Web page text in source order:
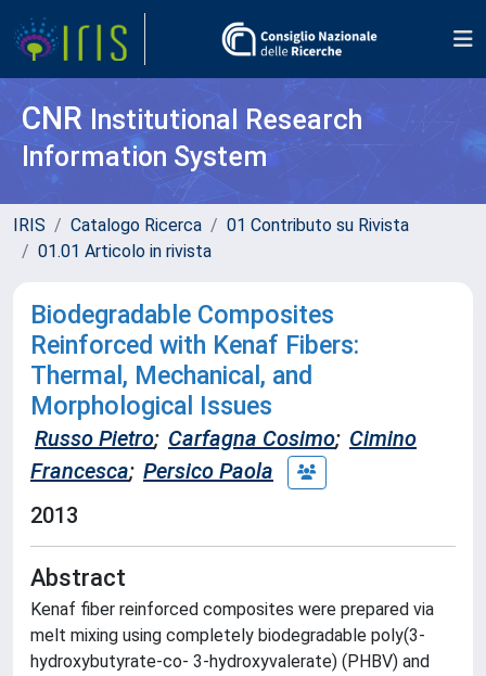
CNR Institutional Research
Information System
IRIS Catalogo Ricerca
01 Contributo su Rivista
01.01 Articolo in rivista
Biodegradable Composites
Reinforced with Kenaf Fibers:
Thermal, Mechanical, and
Morphological Issues
Russo Pietro; Carfagna Cosimo; Cimino
Francesca; Persico Paola
2013
Abstract
Kenaf fiber reinforced composites were prepared via
melt mixing using completely biodegradable poly(3-
hydroxybutyrate-co- 3-hydroxyvalerate) (PHBV) and